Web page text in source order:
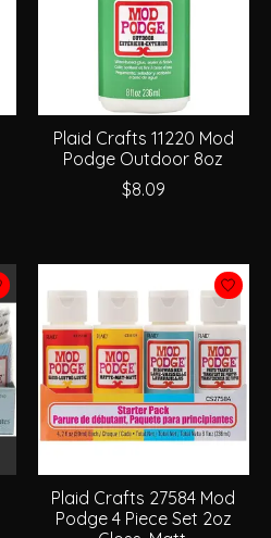
Plaid Crafts 11220 Mod
Podge Outdoor 8oz
$8.09
Plaid Crafts 27584 Mod
Podge 4 Piece Set 2oz